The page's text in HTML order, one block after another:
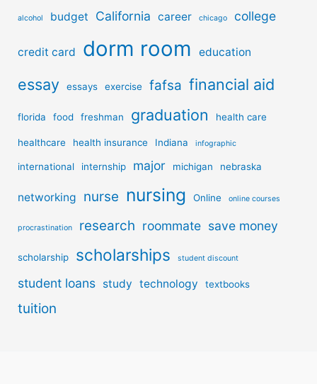
alcohol budget California career chicago college
credit card dorm room education
essay essays exercise fafsa financial aid
florida food freshman graduation health care
healthcare health insurance Indiana infographic
international internship major michigan nebraska
networking nurse nursing Online online courses
procrastination research roommate save money
scholarship scholarships student discount
student loans study technology textbooks
tuition